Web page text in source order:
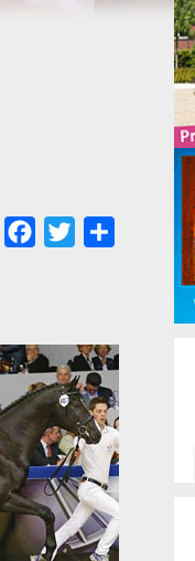
Facebook
Twitter